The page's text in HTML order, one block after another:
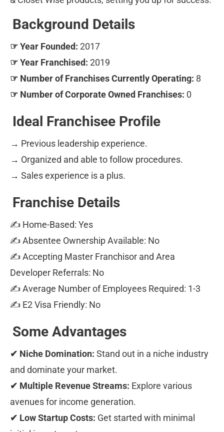
Background Details
☞ Year Founded: 2017
☞ Year Franchised: 2019
☞ Number of Franchises Currently Operating: 8
☞ Number of Corporate Owned Franchises: 0
Ideal Franchisee Profile
→ Previous leadership experience.
→ Organized and able to follow procedures.
→ Sales experience is a plus.
Franchise Details
✍ Home-Based: Yes
✍ Absentee Ownership Available: No
✍ Accepting Master Franchisor and Area
Developer Referrals: No
✍ Average Number of Employees Required: 1-3
✍ E2 Visa Friendly: No
Some Advantages
✔ Niche Domination: Stand out in a niche industry
and dominate your market.
✔ Multiple Revenue Streams: Explore various
avenues for income generation.
✔ Low Startup Costs: Get started with minimal